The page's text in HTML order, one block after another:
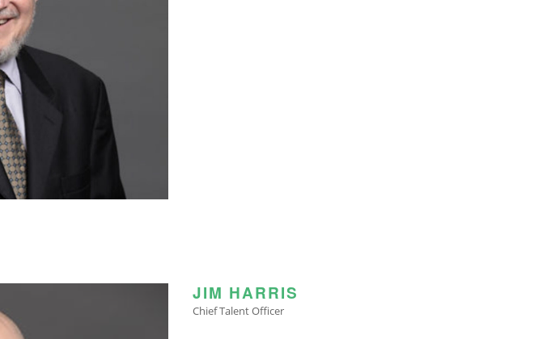
JIM HARRIS
Chief Talent Officer